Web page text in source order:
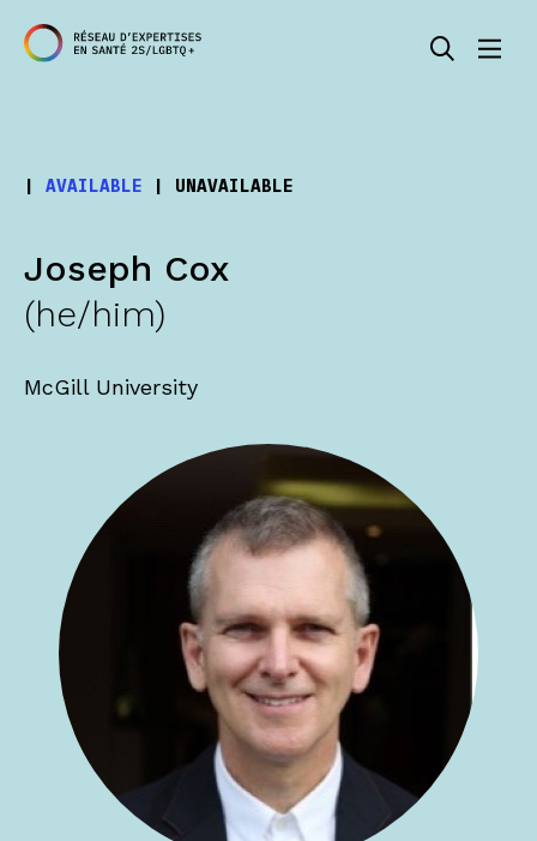
| AVAILABLE | UNAVAILABLE
Joseph Cox
(he/him)
McGill University